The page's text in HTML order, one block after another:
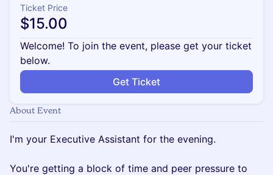
Ticket Price
$15.00
Welcome! To join the event, please get your ticket
below.
Get Ticket
About Event
I'm your Executive Assistant for the evening.
You're getting a block of time and peer pressure to